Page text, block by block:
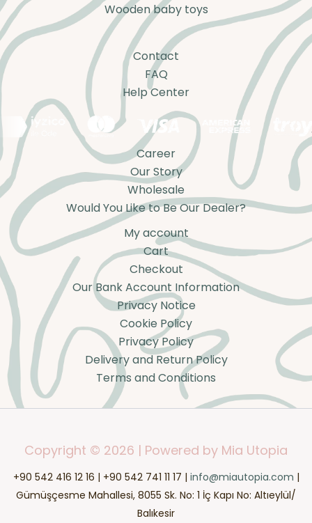
Wooden baby toys
Contact
FAQ
Help Center
Career
Our Story
Wholesale
Would You Like to Be Our Dealer?
My account
Cart
Checkout
Our Bank Account Information
Privacy Notice
Cookie Policy
Privacy Policy
Delivery and Return Policy
Terms and Conditions
Copyright © 2026 | Powered by Mia Utopia
+90 542 416 12 16 | +90 542 741 11 17 | info@miautopia.com |
Gümüşçesme Mahallesi, 8055 Sk. No: 1 İç Kapı No: Altıeylül/
Balıkesir